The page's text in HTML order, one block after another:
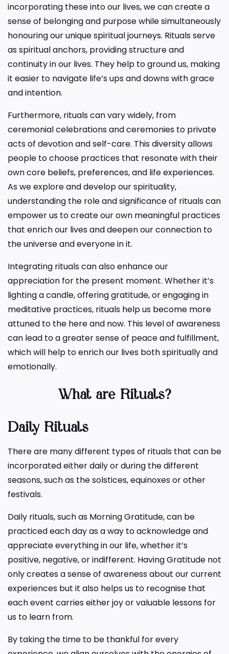
incorporating these into our lives, we can create a
sense of belonging and purpose while simultaneously
honouring our unique spiritual journeys. Rituals serve
as spiritual anchors, providing structure and
continuity in our lives. They help to ground us, making
it easier to navigate life’s ups and downs with grace
and intention.
Furthermore, rituals can vary widely, from
ceremonial celebrations and ceremonies to private
acts of devotion and self-care. This diversity allows
people to choose practices that resonate with their
own core beliefs, preferences, and life experiences.
As we explore and develop our spirituality,
understanding the role and significance of rituals can
empower us to create our own meaningful practices
that enrich our lives and deepen our connection to
the universe and everyone in it.
Integrating rituals can also enhance our
appreciation for the present moment. Whether it’s
lighting a candle, offering gratitude, or engaging in
meditative practices, rituals help us become more
attuned to the here and now. This level of awareness
can lead to a greater sense of peace and fulfillment,
which will help to enrich our lives both spiritually and
emotionally.
What are Rituals?
Daily Rituals
There are many different types of rituals that can be
incorporated either daily or during the different
seasons, such as the solstices, equinoxes or other
festivals.
Daily rituals, such as Morning Gratitude, can be
practiced each day as a way to acknowledge and
appreciate everything in our life, whether it’s
positive, negative, or indifferent. Having Gratitude not
only creates a sense of awareness about our current
experiences but it also helps us to recognise that
each event carries either joy or valuable lessons for
us to learn from.
By taking the time to be thankful for every